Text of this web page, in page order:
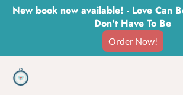
SkipNew book now available! - Love Can
Don't Have To Be
Order Now!